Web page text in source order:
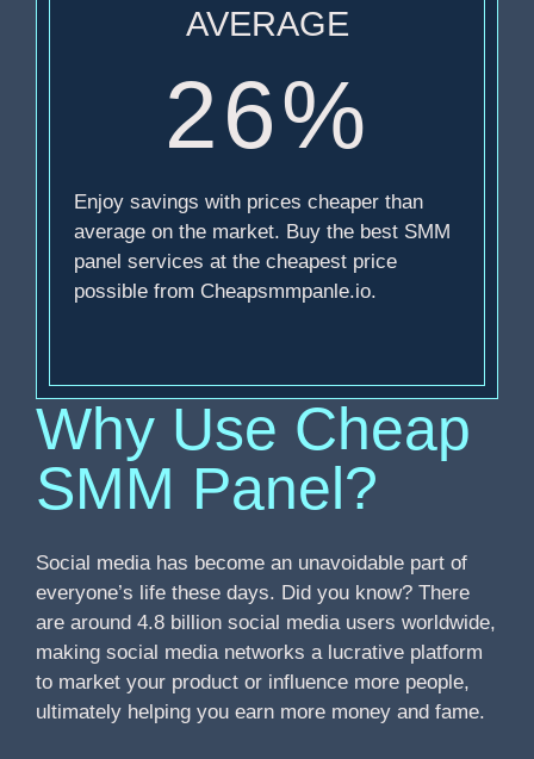
AVERAGE
26%
Enjoy savings with prices cheaper than
average on the market. Buy the best SMM
panel services at the cheapest price
possible from Cheapsmmpanle.io.
Why Use Cheap
SMM Panel?
Social media has become an unavoidable part of
everyone’s life these days. Did you know? There
are around 4.8 billion social media users worldwide,
making social media networks a lucrative platform
to market your product or influence more people,
ultimately helping you earn more money and fame.